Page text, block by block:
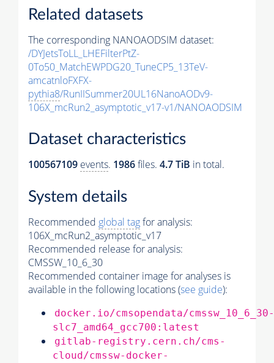
Related datasets
The corresponding NANOAODSIM dataset:
/DYJetsToLL_LHEFilterPtZ-
0To50_MatchEWPDG20_TuneCP5_13TeV-
amcatnloFXFX-
pythia8/RunIISummer20UL16NanoAODv9-
106X_mcRun2_asymptotic_v17-v1/NANOAODSIM
Dataset characteristics
100567109 events. 1986files. 4.7 TiB in total.
System details
Recommended global tagfor analysis:
106X_mcRun2_asymptotic_v17
Recommended release for analysis:
CMSSW_10_6_30
Recommended container image for analyses is
available in the following locations (see guide):
docker.io/cmsopendata/cmssw_10_6_30-
slc7_amd64_gcc700:latest
gitlab-registry.cern.ch/cms-
cloud/cmssw-docker-